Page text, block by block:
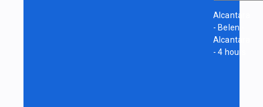
Alcantara
- Belen -
Alcantara
- 4 hours